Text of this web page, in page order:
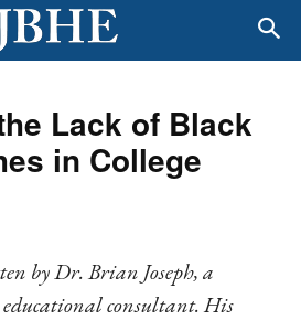
Lack of Black
in College
by Dr. Brian Joseph, a
consultant. His